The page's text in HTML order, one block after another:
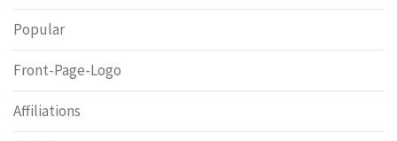
Popular
Front-Page-Logo
Affiliations